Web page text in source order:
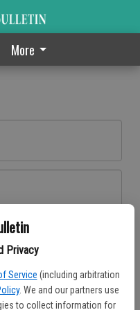
Privacy
Service (including arbitration
. We and our partners use
to collect information for
More
here